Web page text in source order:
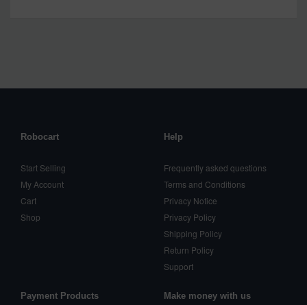
Robocart
Start Selling
My Account
Cart
Shop
Help
Frequently asked questions
Terms and Conditions
Privacy Notice
Privacy Policy
Shipping Policy
Return Policy
Support
Payment Products Make money with us